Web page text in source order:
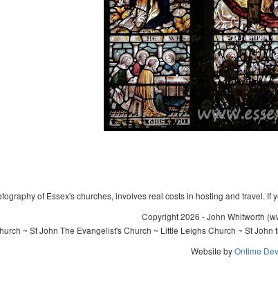
of Essex's churches, involves real costs in hosting and travel.
Copyright 2026 - John Whitworth
~ St John The Evangelist's Church ~ Little Leighs Church ~ St
Website byOntime